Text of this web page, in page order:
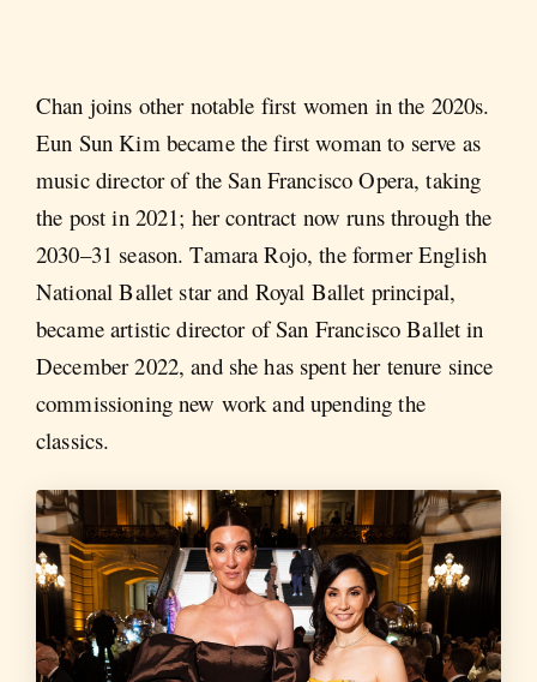
Chan joins other notable first women in the 2020s.
Eun Sun Kim became the first woman to serve as
music director of the San Francisco Opera, taking
the post in 2021; her contract now runs through the
2030–31 season. Tamara Rojo, the former English
National Ballet star and Royal Ballet principal,
became artistic director of San Francisco Ballet in
December 2022, and she has spent her tenure since
commissioning new work and upending the
classics.